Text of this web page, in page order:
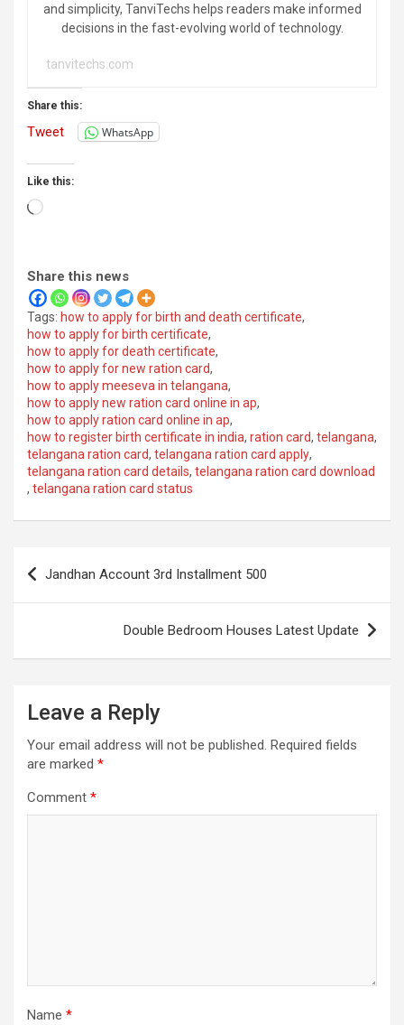
and simplicity, TanviTechs helps readers make informed
decisions in the fast-evolving world of technology.
tanvitechs.com
Share this:
Tweet WhatsApp
Like this:
Loading…
Share this news
Tags: how to apply for birth and death certificate,
how to apply for birth certificate,
how to apply for death certificate,
how to apply for new ration card,
how to apply meeseva in telangana,
how to apply new ration card online in ap,
how to apply ration card online in ap,
how to register birth certificate in india, ration card, telangana,
telangana ration card, telangana ration card apply,
telangana ration card details, telangana ration card download
, telangana ration card status
Post
navigation
Jandhan Account 3rd Installment 500
Double Bedroom Houses Latest Update
Leave a Reply
Your email address will not be published. Required fields
are marked *
Comment *
Name *